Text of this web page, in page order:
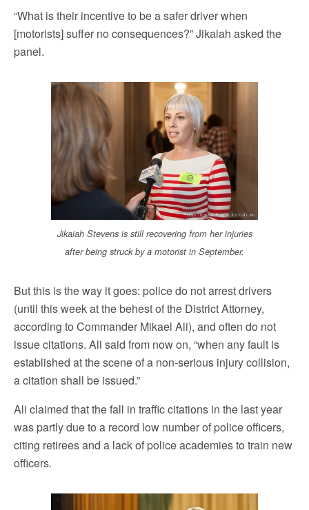
“What is their incentive to be a safer driver when
[motorists] suffer no consequences?” Jikaiah asked the
panel.
Jikaiah Stevens is still recovering from her injuries
after being struck by a motorist in September.
But this is the way it goes: police do not arrest drivers
(until this week at the behest of the District Attorney,
according to Commander Mikael Ali), and often do not
issue citations. Ali said from now on, “when any fault is
established at the scene of a non-serious injury collision,
a citation shall be issued.”
Ali claimed that the fall in traffic citations in the last year
was partly due to a record low number of police officers,
citing retirees and a lack of police academies to train new
officers.